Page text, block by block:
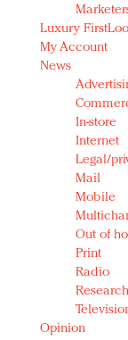
Luxury
My Account
News
In-store
Internet
Legal/
Mail
Mobile
Out of
Print
Radio
Research
Opinion